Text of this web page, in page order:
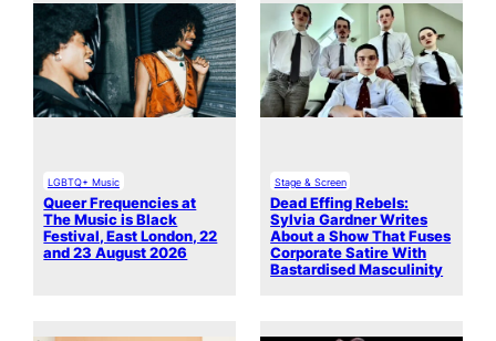
LGBTQ+ Music
Queer Frequencies at
The Music is Black
Festival, East London, 22
and 23 August 2026
Stage & Screen
Dead Effing Rebels:
Sylvia Gardner Writes
About a Show That Fuses
Corporate Satire With
Bastardised Masculinity